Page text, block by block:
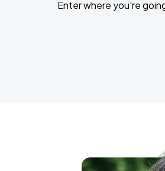
Enter where you’re